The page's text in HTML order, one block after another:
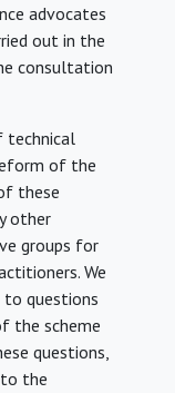
advocates
out in the
consultation
technical
of the
these
other
groups for
We
questions
the scheme
questions,
to the